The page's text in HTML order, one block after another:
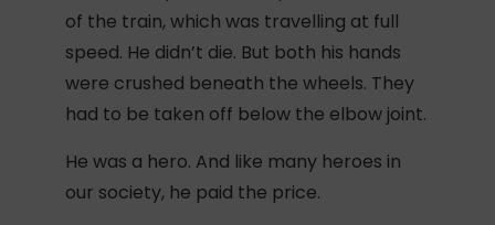
of the train, which was travelling at full
speed. He didn’t die. But both his hands
were crushed beneath the wheels. They
had to be taken off below the elbow joint.
He was a hero. And like many heroes in
our society, he paid the price.